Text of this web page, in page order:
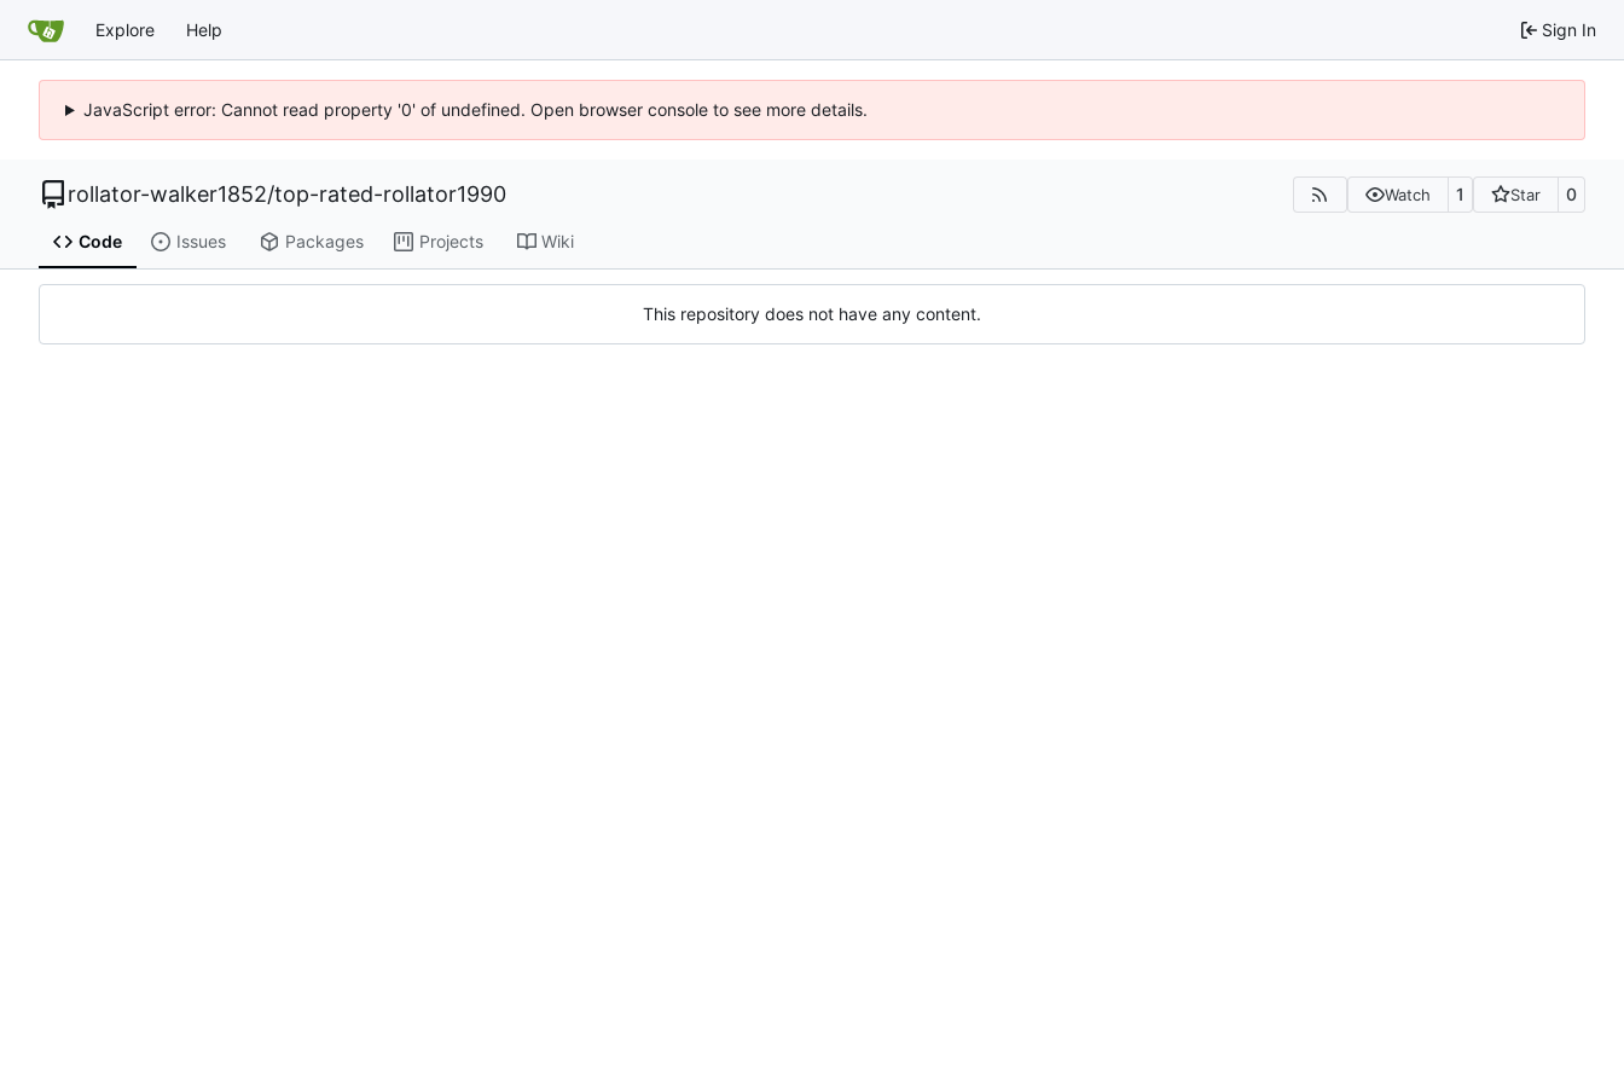
Explore Help Sign In
JavaScript error: Cannot read property '0' of undefined. Open browser console to see more details.
rollator-walker1852/top-rated-rollator1990 Watch 1 Star 0
Code Issues Packages Projects Wiki
This repository does not have any content.